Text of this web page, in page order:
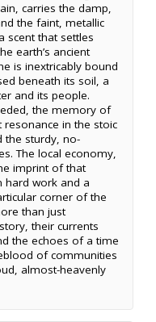
carries the damp,
the faint, metallic
scent that settles
earth’s ancient
is inextricably bound
beneath its soil, a
and its people.
the memory of
in the stoic
the sturdy, no-
The local economy,
imprint of that
hard work and a
corner of the
than just
their currents
the echoes of a time
of communities
almost-heavenly